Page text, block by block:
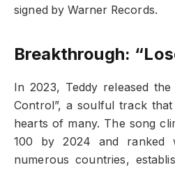
signed by Warner Records.
Breakthrough:
In 2023, Teddy released
Control”, a soulful track
hearts of many. The song
100 by 2024 and ranked
numerous countries,